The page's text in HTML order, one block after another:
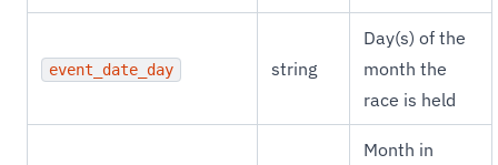
event_date_day string
Day(s) of the
month the
race is held
Month in